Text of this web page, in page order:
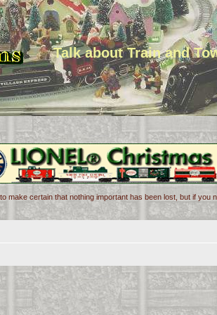
Talk about Train and
certain that nothing important has been lost, but if